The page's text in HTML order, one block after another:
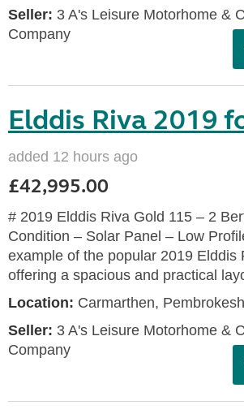
Seller: 3 A's Leisure Motorhome &
Company
Elddis Riva 2019
added 12 hours ago
£42,995.00
# 2019 Elddis Riva Gold 115 – 2
Condition – Solar Panel – Low
example of the popular 2019 Elddis
offering a spacious and practical
Location: Carmarthen,
Seller: 3 A's Leisure Motorhome &
Company